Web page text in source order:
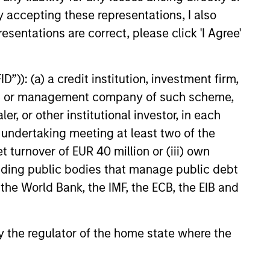
accepting these representations, I also
are correct, please click 'I Agree'
(a) a credit institution, investment firm,
management company of such scheme,
or other institutional investor, in each
meeting at least two of the
turnover of EUR 40 million or (iii) own
public bodies that manage public debt
World Bank, the IMF, the ECB, the EIB and
regulator of the home state where the
invested.
performance data is not annualised. Performance of
fund carefully before investing.
or shares of a company, as these are only the
Please note that not all sub-funds are available in all
be contrary to local laws or regulations.
and variable life subaccounts, exchange-traded
mutual funds are considered a single population for
a managed product's monthly excess performance,
category receive 5 stars, the next 22.5% receive
Rating for a managed product is derived from a
metrics. The weights are: 100% three-year rating for
rating/30% five-year rating/20% three-year rating
year period, the most recent three-year period